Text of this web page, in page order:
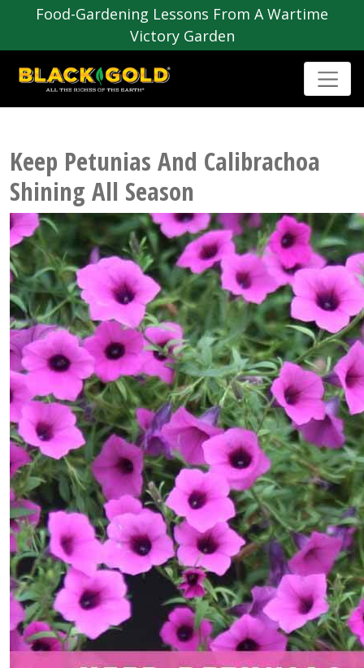
Food-Gardening Lessons From A Wartime
Victory Garden
Keep Petunias And Calibrachoa
Shining All Season